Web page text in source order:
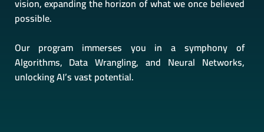
possible.
Our program immerses you in a symphony of
Algorithms, Data Wrangling, and Neural Networks,
unlocking AI’s vast potential.